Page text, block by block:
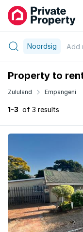
Noordsig Add
Property to
Zululand Empangeni
1-3 of 3 results